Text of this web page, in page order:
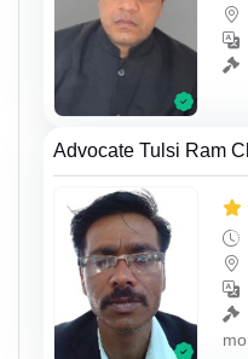
Advocate Tulsi Ram